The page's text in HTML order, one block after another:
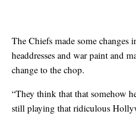
The Chiefs made some changes
headdresses and war paint and
change to the chop.
“They think that that somehow
still playing that ridiculous